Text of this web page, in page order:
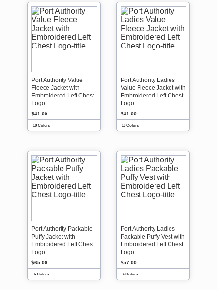
Port Authority Value
Fleece Jacket with
Embroidered Left Chest
Logo
$41.00
10 Colors
Port Authority Ladies
Value Fleece Jacket with
Embroidered Left Chest
Logo
$41.00
13 Colors
Port Authority Packable
Puffy Jacket with
Embroidered Left Chest
Logo
$65.00
6 Colors
Port Authority Ladies
Packable Puffy Vest with
Embroidered Left Chest
Logo
$57.00
4 Colors